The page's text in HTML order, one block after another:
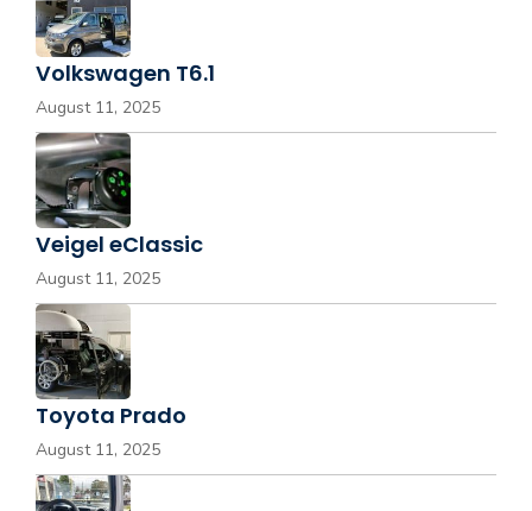
Volkswagen T6.1
August 11, 2025
Veigel eClassic
August 11, 2025
Toyota Prado
August 11, 2025